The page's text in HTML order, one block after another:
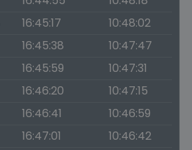
16:45:17
10:48:02
16:45:38
10:47:47
16:45:59
10:47:31
16:46:20
10:47:15
16:46:41
10:46:59
16:47:01
10:46:42